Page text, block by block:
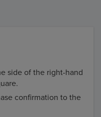
side of the right-hand
confirmation to the